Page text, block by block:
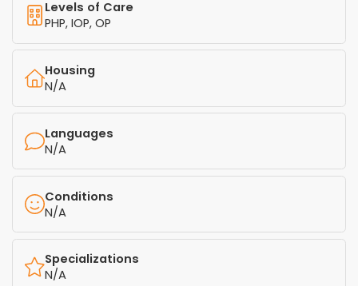
Levels of Care
PHP, IOP, OP
Housing
N/A
Languages
N/A
Conditions
N/A
Specializations
N/A